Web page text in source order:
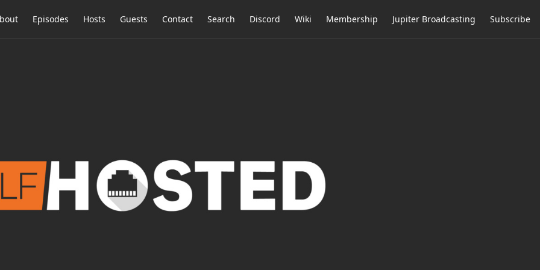
Episodes Hosts Guests Contact Search Discord Wiki Membership Jupiter Broadcasting Subscribe